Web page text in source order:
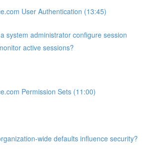
User Authentication (13:45)
system administrator configure session
active sessions?
Permission Sets (11:00)
wide defaults influence security?